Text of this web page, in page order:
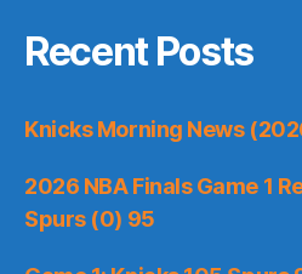
Recent Posts
Knicks Morning News
2026 NBA Finals Game 1
Spurs (0) 95